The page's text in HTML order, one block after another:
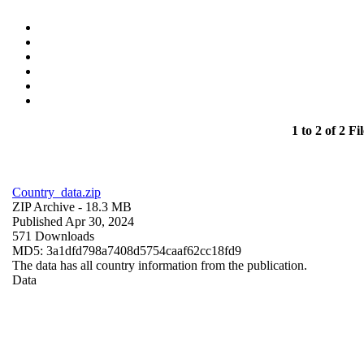
1 to 2 of 2
Country_data.zip
ZIP Archive - 18.3 MB
Published Apr 30, 2024
571 Downloads
MD5: 3a1dfd798a7408d5754caaf62cc18fd9
The data has all country information from the publication.
Data